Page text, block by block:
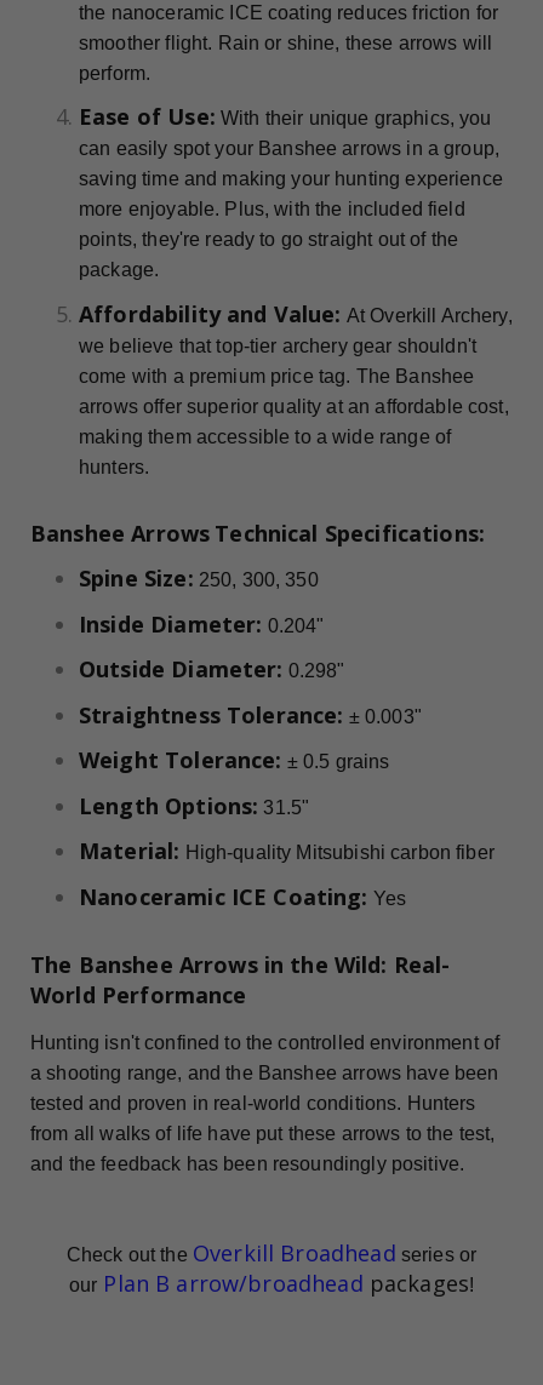
the nanoceramic ICE coating reduces friction for
smoother flight. Rain or shine, these arrows will
perform.
Ease of Use: With their unique graphics, you
can easily spot your Banshee arrows in a group,
saving time and making your hunting experience
more enjoyable. Plus, with the included field
points, they're ready to go straight out of the
package.
Affordability and Value: At Overkill Archery,
we believe that top-tier archery gear shouldn't
come with a premium price tag. The Banshee
arrows offer superior quality at an affordable cost,
making them accessible to a wide range of
hunters.
Banshee Arrows Technical Specifications:
Spine Size: 250, 300, 350
Inside Diameter: 0.204"
Outside Diameter: 0.298"
Straightness Tolerance: ± 0.003"
Weight Tolerance: ± 0.5 grains
Length Options: 31.5"
Material: High-quality Mitsubishi carbon fiber
Nanoceramic ICE Coating: Yes
The Banshee Arrows in the Wild: Real-
World Performance
Hunting isn't confined to the controlled environment of
a shooting range, and the Banshee arrows have been
tested and proven in real-world conditions. Hunters
from all walks of life have put these arrows to the test,
and the feedback has been resoundingly positive.
Check out the Overkill Broadhead series or
our Plan B arrow/broadhead packages!